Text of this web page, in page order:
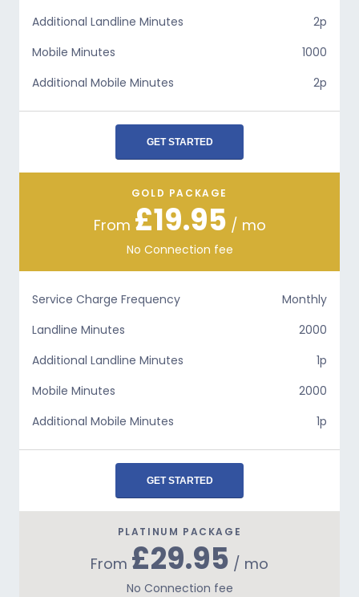
Additional Landline Minutes
2p
Mobile Minutes
1000
Additional Mobile Minutes
2p
GET STARTED
GOLD PACKAGE
From £19.95 / mo
No Connection fee
Service Charge Frequency
Monthly
Landline Minutes
2000
Additional Landline Minutes
1p
Mobile Minutes
2000
Additional Mobile Minutes
1p
GET STARTED
PLATINUM PACKAGE
From £29.95 / mo
No Connection fee